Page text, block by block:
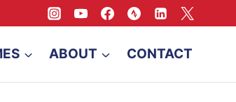
ABOUT CONTACT